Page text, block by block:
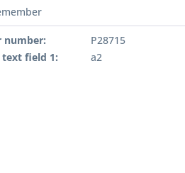
number:
P28715
text field 1:
a2